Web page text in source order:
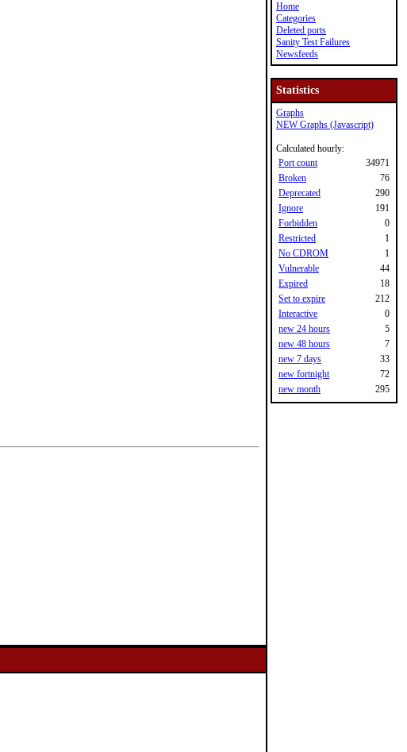
Home
Categories
Deleted ports
Sanity Test Failures
Newsfeeds
Statistics
Graphs
NEW Graphs (Javascript)
Calculated hourly:
Port count
34971
Broken
76
Deprecated
290
Ignore
191
Forbidden
0
Restricted
1
No CDROM
1
Vulnerable
44
Expired
18
Set to expire
212
Interactive
0
new 24 hours
5
new 48 hours
7
new 7 days
33
new fortnight
72
new month
295